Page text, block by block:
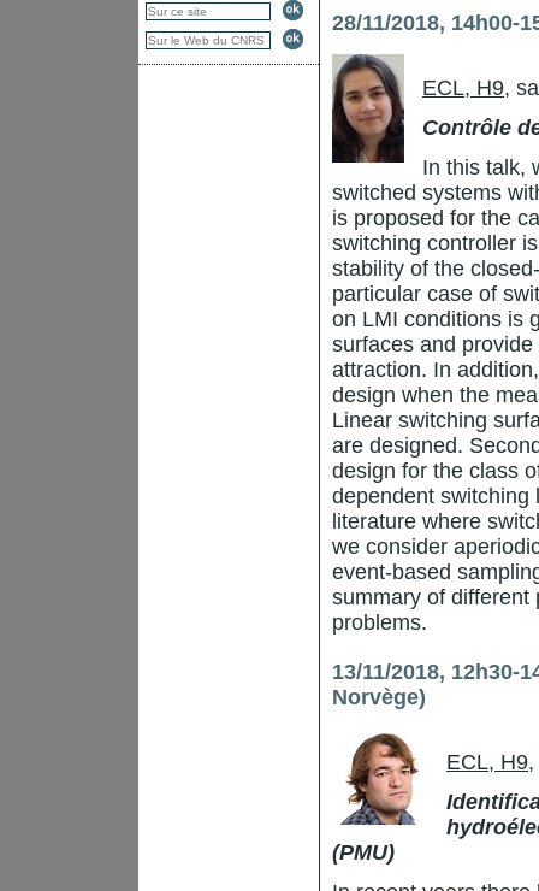
28/11/2018, 14h00-
ECL, H9,
Contrôle
In this talk,
switched systems
is proposed for the
switching controller
stability of the
particular case of
on LMI conditions is
surfaces and
attraction. In
design when the
Linear switching
are designed.
design for the class
dependent switching
literature where
we consider
event-based
summary of different
problems.
13/11/2018, 12h30-
Norvège)
ECL, H9
(PMU)